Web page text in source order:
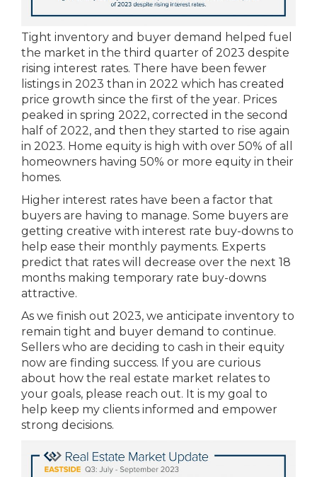
Tight inventory and buyer demand helped fuel
the market in the third quarter of 2023 despite
rising interest rates. There have been fewer
listings in 2023 than in 2022 which has created
price growth since the first of the year. Prices
peaked in spring 2022, corrected in the second
half of 2022, and then they started to rise again
in 2023. Home equity is high with over 50% of all
homeowners having 50% or more equity in their
homes.
Higher interest rates have been a factor that
buyers are having to manage. Some buyers are
getting creative with interest rate buy-downs to
help ease their monthly payments. Experts
predict that rates will decrease over the next 18
months making temporary rate buy-downs
attractive.
As we finish out 2023, we anticipate inventory to
remain tight and buyer demand to continue.
Sellers who are deciding to cash in their equity
now are finding success. If you are curious
about how the real estate market relates to
your goals, please reach out. It is my goal to
help keep my clients informed and empower
strong decisions.